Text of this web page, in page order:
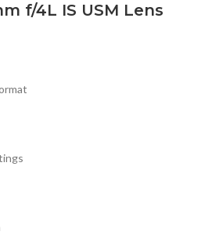
f/4L IS USM Lens